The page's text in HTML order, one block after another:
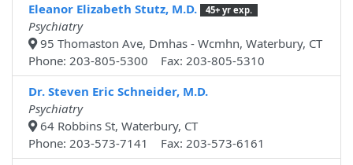
Eleanor Elizabeth Stutz, M.D. 45+ yr exp.
Psychiatry
95 Thomaston Ave, Dmhas - Wcmhn, Waterbury, CT
Phone: 203-805-5300 Fax: 203-805-5310
Dr. Steven Eric Schneider, M.D.
Psychiatry
64 Robbins St, Waterbury, CT
Phone: 203-573-7141 Fax: 203-573-6161